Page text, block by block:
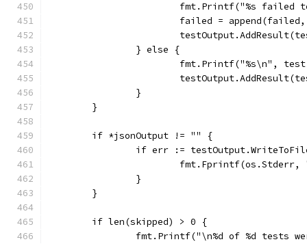
fmt.Printf("%s
failed =
		} else {
fmt.Printf("%s\n",
		}
	}
	if *jsonOutput != "" {
if err :=
		}
	}
	if len(skipped) > 0 {
fmt.Printf("\n%d of %d tests